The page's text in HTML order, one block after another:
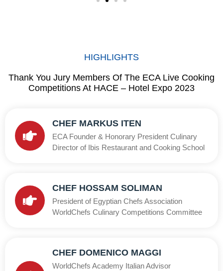
HIGHLIGHTS
Thank You Jury Members Of The ECA Live Cooking
Competitions At HACE – Hotel Expo 2023
CHEF MARKUS ITEN
ECA Founder & Honorary President Culinary
Director of Ibis Restaurant and Cooking School
CHEF HOSSAM SOLIMAN
President of Egyptian Chefs Association
WorldChefs Culinary Competitions Committee
CHEF DOMENICO MAGGI
WorldChefs Academy Italian Advisor